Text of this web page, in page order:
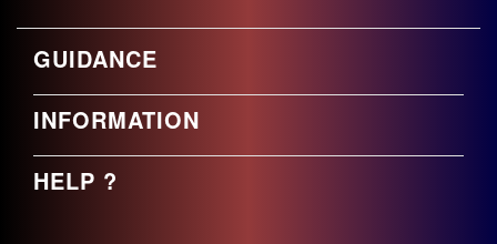
GUIDANCE
INFORMATION
HELP ?